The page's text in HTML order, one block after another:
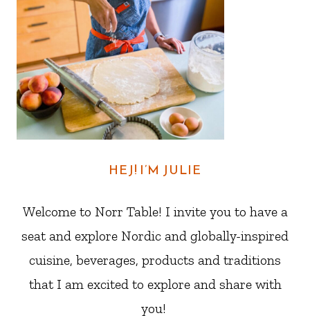
HEJ! I’M JULIE
Welcome to Norr Table! I invite you to have a
seat and explore Nordic and globally-inspired
cuisine, beverages, products and traditions
that I am excited to explore and share with
you!